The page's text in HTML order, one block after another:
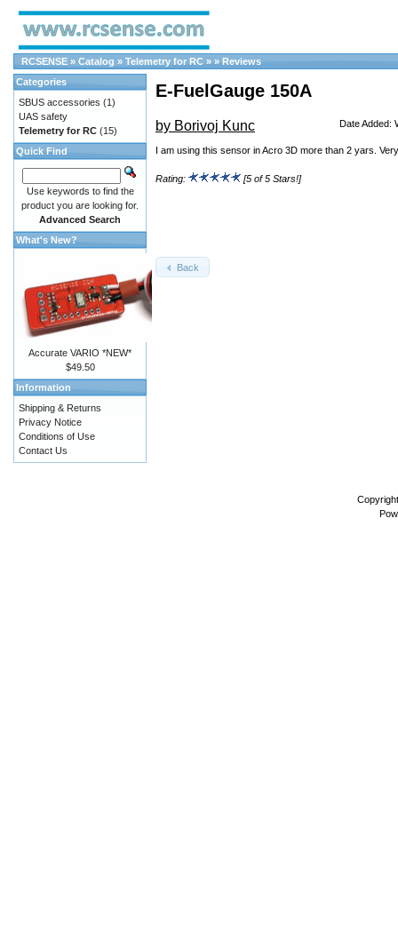
RCSENSE » Catalog » Telemetry for RC » » Reviews
E-FuelGauge 150A
Date Added:
by Borivoj Kunc
I am using this sensor in Acro 3D more than 2 yars.
Rating: [5 of 5 Stars!]
Back
Categories
SBUS accessories (1)
UAS safety
Telemetry for RC (15)
Quick Find
Use keywords to find the
product you are looking for.
Advanced Search
What's New?
Accurate VARIO *NEW*
$49.50
Information
Shipping & Returns
Privacy Notice
Conditions of Use
Contact Us